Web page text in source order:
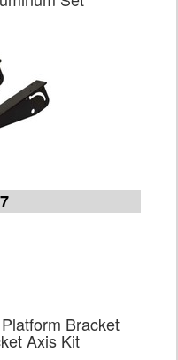
Bracket
Axis Kit